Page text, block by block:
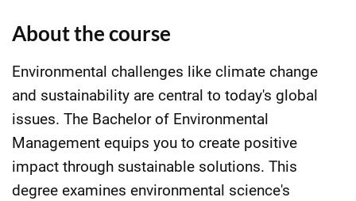
About the course
Environmental challenges like climate change
and sustainability are central to today's global
issues. The Bachelor of Environmental
Management equips you to create positive
impact through sustainable solutions. This
degree examines environmental science's